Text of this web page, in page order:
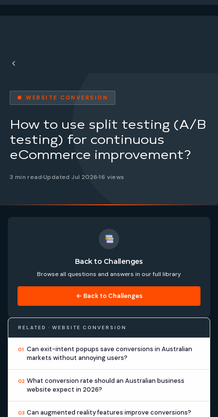
● WEBSITE CONVERSION
How to use split testing (A/B
testing) for continuous
eCommerce improvement?
3 min read Updated Jul 202616 views
Back to Challenges
Browse all questions and answers in our full library
← Back to Challenges
RELATED · WEBSITE CONVERSION
01 Can exit-intent popups save conversions in Australian
markets without annoying users?
02 What conversion rate should an Australian business
website expect in 2026?
03 Can augmented reality features improve conversions?